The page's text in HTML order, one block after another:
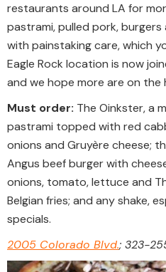
restaurants around LA for
pastrami, pulled pork, burgers
with painstaking care, which
Eagle Rock location is now
and we hope more are on the
Must order: The Oinkster, a
pastrami topped with red
onions and Gruyère cheese;
Angus beef burger with
onions, tomato, lettuce and
Belgian fries; and any shake,
specials.
2005 Colorado Blvd.; 323-